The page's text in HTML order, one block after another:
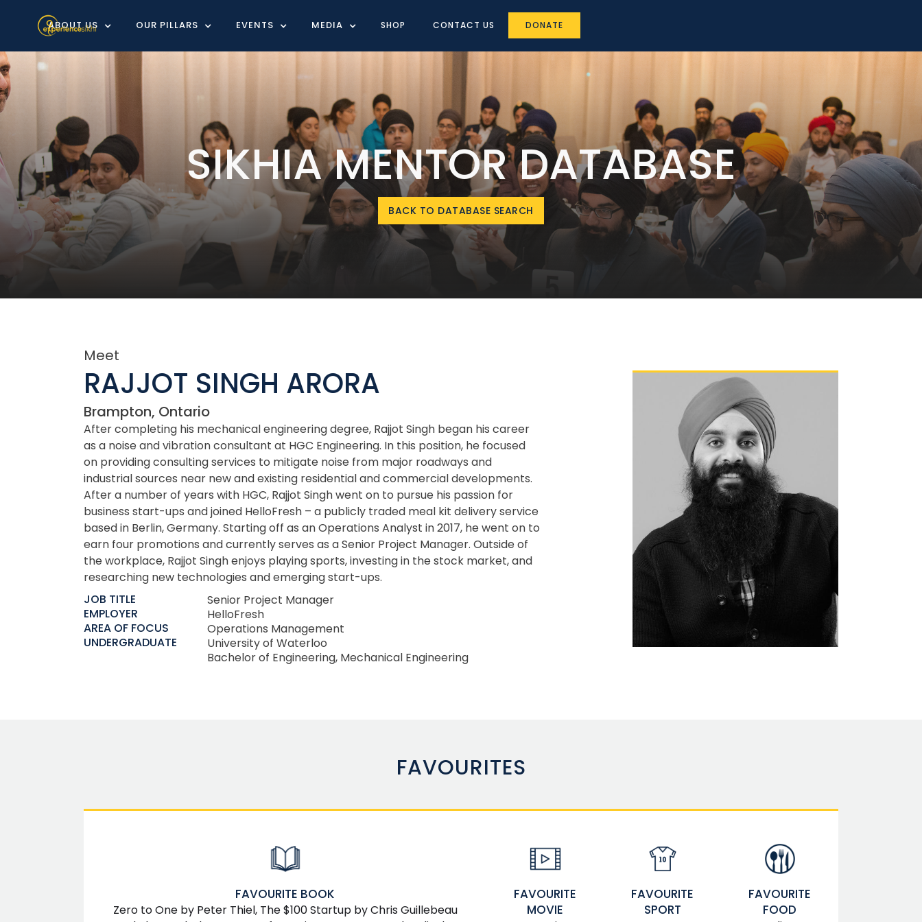
ABOUT US OUR PILLARS EVENTS MEDIA SHOP CONTACT US DONATE
SIKHIA MENTOR DATABASE
BACK TO DATABASE SEARCH
Meet
RAJJOT SINGH ARORA
Brampton, Ontario
After completing his mechanical engineering degree, Rajjot Singh began his career
as a noise and vibration consultant at HGC Engineering. In this position, he focused
on providing consulting services to mitigate noise from major roadways and
industrial sources near new and existing residential and commercial developments.
After a number of years with HGC, Rajjot Singh went on to pursue his passion for
business start-ups and joined HelloFresh – a publicly traded meal kit delivery service
based in Berlin, Germany. Starting off as an Operations Analyst in 2017, he went on to
earn four promotions and currently serves as a Senior Project Manager. Outside of
the workplace, Rajjot Singh enjoys playing sports, investing in the stock market, and
researching new technologies and emerging start-ups.
JOB TITLE
Senior Project Manager
EMPLOYER
HelloFresh
AREA OF FOCUS
Operations Management
UNDERGRADUATE
University of Waterloo
Bachelor of Engineering, Mechanical Engineering
FAVOURITES
FAVOURITE BOOK
Zero to One by Peter Thiel, The $100 Startup by Chris Guillebeau
FAVOURITE
MOVIE
FAVOURITE
SPORT
FAVOURITE
FOOD